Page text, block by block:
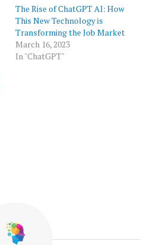
The Rise of ChatGPT AI: How
This New Technology is
Transforming the Job Market
March 16, 2023
In "ChatGPT"